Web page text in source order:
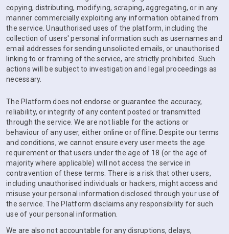
copying, distributing, modifying, scraping, aggregating, or in any
manner commercially exploiting any information obtained from
the service. Unauthorised uses of the platform, including the
collection of users' personal information such as usernames and
email addresses for sending unsolicited emails, or unauthorised
linking to or framing of the service, are strictly prohibited. Such
actions will be subject to investigation and legal proceedings as
necessary.
The Platform does not endorse or guarantee the accuracy,
reliability, or integrity of any content posted or transmitted
through the service. We are not liable for the actions or
behaviour of any user, either online or offline. Despite our terms
and conditions, we cannot ensure every user meets the age
requirement or that users under the age of 18 (or the age of
majority where applicable) will not access the service in
contravention of these terms. There is a risk that other users,
including unauthorised individuals or hackers, might access and
misuse your personal information disclosed through your use of
the service. The Platform disclaims any responsibility for such
use of your personal information.
We are also not accountable for any disruptions, delays,